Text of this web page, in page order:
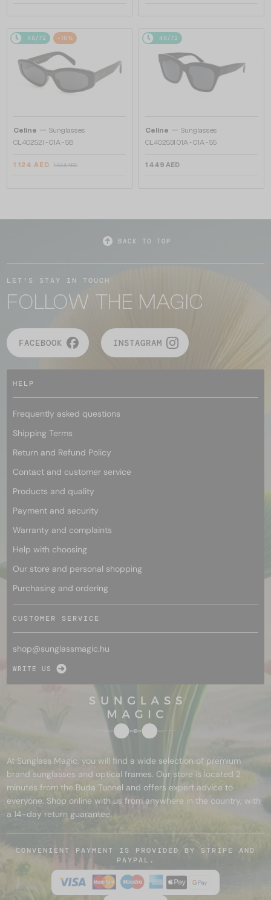
48/72 -18%
Celine — Sunglasses
CL40252I - 01A - 58
1 124 AED 1 344 AED
48/72
Celine — Sunglasses
CL40253I 01A - 01A - 55
1 449 AED
BACK TO TOP
LET'S STAY IN TOUCH
FOLLOW THE MAGIC
FACEBOOK INSTAGRAM
HELP
Frequently asked questions
Shipping Terms
Return and Refund Policy
Contact and customer service
Products and quality
Payment and security
Warranty and complaints
Help with choosing
Our store and personal shopping
Purchasing and ordering
CUSTOMER SERVICE
shop@sunglassmagic.hu
WRITE US
At Sunglass Magic, you will find a wide selection of premium
brand sunglasses and optical frames. Our store is located 2
minutes from the Buda Tunnel and offers expert advice to
everyone. Shop online with us from anywhere in the country, with
a 14-day return guarantee.
CONVENIENT PAYMENT IS PROVIDED BY STRIPE AND
PAYPAL.